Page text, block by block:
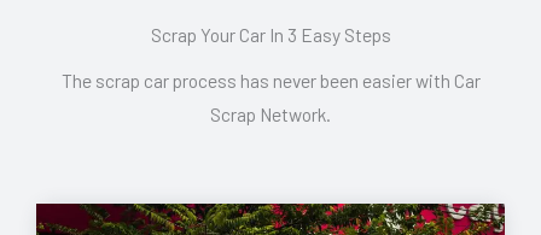
Scrap Your Car In 3 Easy Steps
The scrap car process has never been easier with Car
Scrap Network.